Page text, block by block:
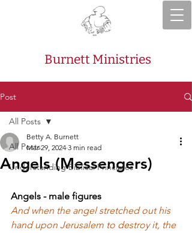
Burnett Ministries
Post
All Posts
Understanding Biblical Principles
All Posts
Angels (Messengers)
Betty A. Burnett
Mar 29, 2024 3 min read
Angels - male figures
And when the angel stretched out his
hand upon Jerusalem to destroy it, the